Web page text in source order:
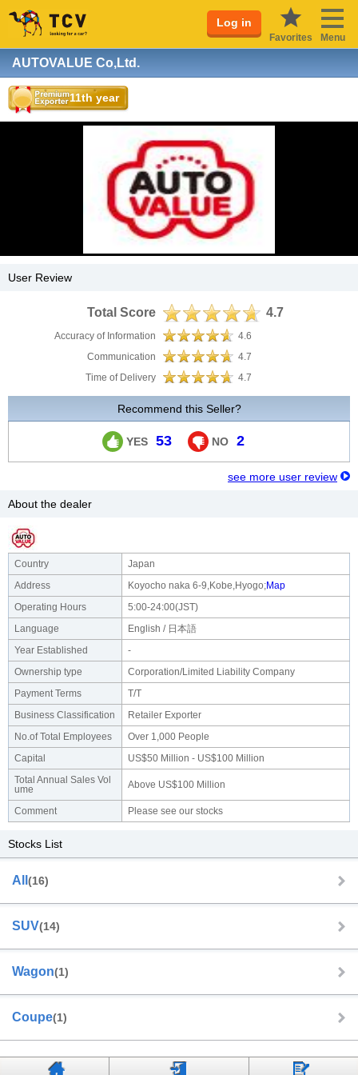
Log in
Favorites Menu
AUTOVALUE Co,Ltd.
11th year
User Review
Total Score 4.7
Accuracy of Information
4.6
Communication
4.7
Time of Delivery
4.7
Recommend this Seller?
YES 53 NO 2
see more user review
About the dealer
Country
Japan
Address
Koyocho naka 6-9,Kobe,Hyogo;Map
Operating Hours
5:00-24:00(JST)
Language
English / 日本語
Year Established
-
Ownership type
Corporation/Limited Liability Company
Payment Terms
T/T
Business Classification
Retailer Exporter
No.of Total Employees
Over 1,000 People
Capital
US$50 Million - US$100 Million
Total Annual Sales Vol
ume
Above US$100 Million
Comment Please see our stocks
Stocks List
All (16)
SUV(14)
Wagon(1)
Coupe(1)